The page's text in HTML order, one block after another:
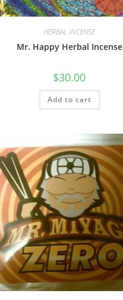
HERBAL INCENSE
Mr. Happy Herbal Incense
$30.00
Add to cart